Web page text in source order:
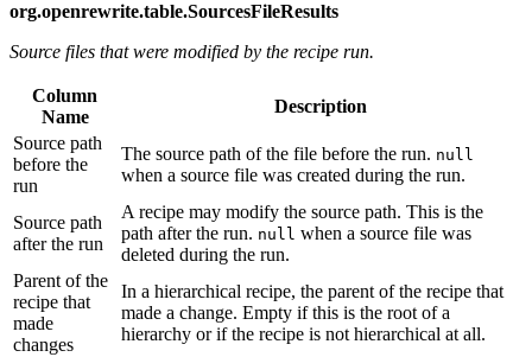
org.openrewrite.table.SourcesFileResults
Source files that were modified by the recipe run.
Column
Name
Description
Source path
before the
run
The source path of the file before the run. null
when a source file was created during the run.
Source path
after the run
A recipe may modify the source path. This is the
path after the run. null when a source file was
deleted during the run.
Parent of the
recipe that
made
changes
In a hierarchical recipe, the parent of the recipe that
made a change. Empty if this is the root of a
hierarchy or if the recipe is not hierarchical at all.